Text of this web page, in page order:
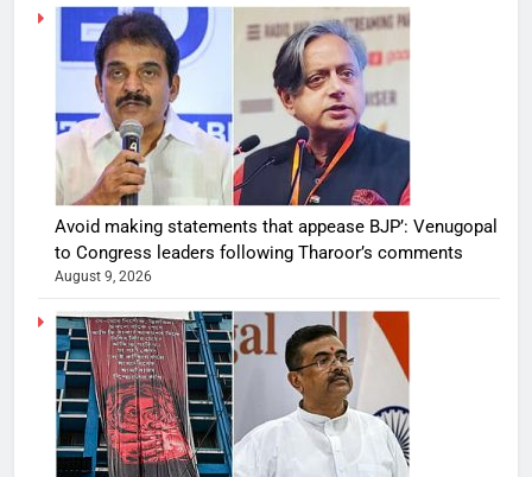
Avoid making statements that appease BJP’: Venugopal
to Congress leaders following Tharoor’s comments
August 9, 2026